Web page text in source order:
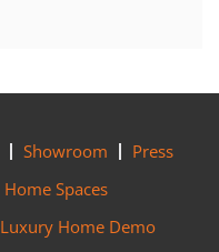
Showroom
Press
Home Spaces
Luxury Home Demo